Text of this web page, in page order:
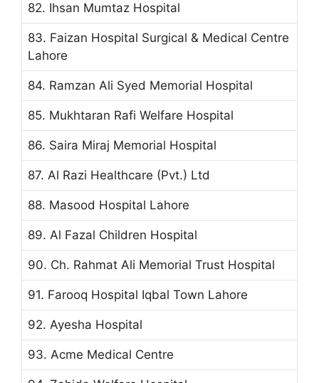
82. Ihsan Mumtaz Hospital
83. Faizan Hospital Surgical & Medical Centre
Lahore
84. Ramzan Ali Syed Memorial Hospital
85. Mukhtaran Rafi Welfare Hospital
86. Saira Miraj Memorial Hospital
87. Al Razi Healthcare (Pvt.) Ltd
88. Masood Hospital Lahore
89. Al Fazal Children Hospital
90. Ch. Rahmat Ali Memorial Trust Hospital
91. Farooq Hospital Iqbal Town Lahore
92. Ayesha Hospital
93. Acme Medical Centre